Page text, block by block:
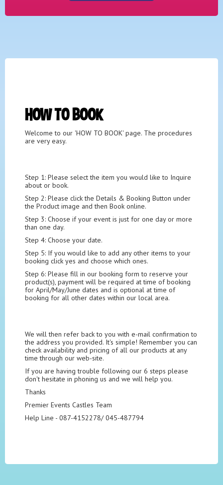
HOW TO BOOK
Welcome to our 'HOW TO BOOK' page. The procedures
are very easy.
Step 1: Please select the item you would like to Inquire
about or book.
Step 2: Please click the Details & Booking Button under
the Product image and then Book online.
Step 3: Choose if your event is just for one day or more
than one day.
Step 4: Choose your date.
Step 5: If you would like to add any other items to your
booking click yes and choose which ones.
Step 6: Please fill in our booking form to reserve your
product(s), payment will be required at time of booking
for April/May/June dates and is optional at time of
booking for all other dates within our local area.
We will then refer back to you with e-mail confirmation to
the address you provided. It's simple! Remember you can
check availability and pricing of all our products at any
time through our web-site.
If you are having trouble following our 6 steps please
don't hesitate in phoning us and we will help you.
Thanks
Premier Events Castles Team
Help Line - 087-4152278/ 045-487794